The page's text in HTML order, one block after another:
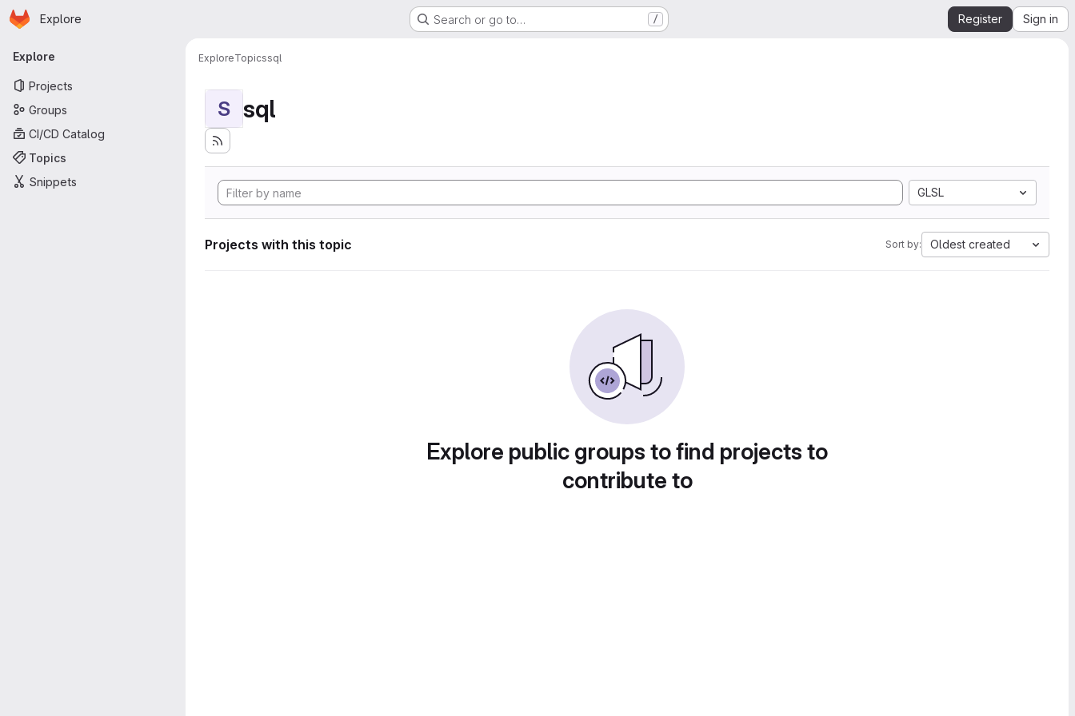
Skip to main content
Homepage
Explore Search or go to… / Register Sign in
Primary navigation
Explore
Projects
Groups
CI/CD Catalog
Topics
Snippets
ExploreTopicssql
S sql
GLSL
Projects with this topic Sort by: Oldest created
Explore public groups to find projects to
contribute to